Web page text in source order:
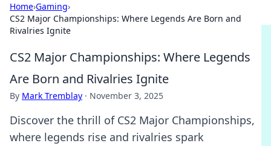
Home›Gaming›
CS2 Major Championships: Where Legends Are Born and
Rivalries Ignite
CS2 Major Championships: Where Legends
Are Born and Rivalries Ignite
By Mark Tremblay · November 3, 2025
Discover the thrill of CS2 Major Championships,
where legends rise and rivalries spark